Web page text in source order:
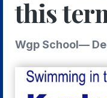
this
Wgp School—